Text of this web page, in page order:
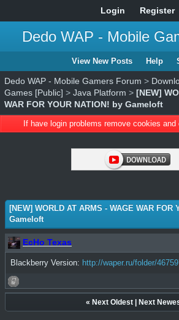
Login Register
Dedo WAP - Mobile
View New Posts Help
Dedo WAP - Mobile Gamers Forum >
Games [Public] > Java Platform > [NEW]
WAR FOR YOUR NATION! by Gameloft
If have login problems remove cookies
[NEW] WORLD AT ARMS - WAGE WAR FOR
Gameloft
EcHo Texas
Blackberry Version: http://waper.ru/folder/
« Next Oldest| Next